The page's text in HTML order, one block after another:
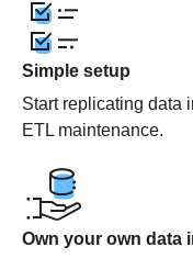
Simple setup
Start replicating data
ETL maintenance.
Own your own data